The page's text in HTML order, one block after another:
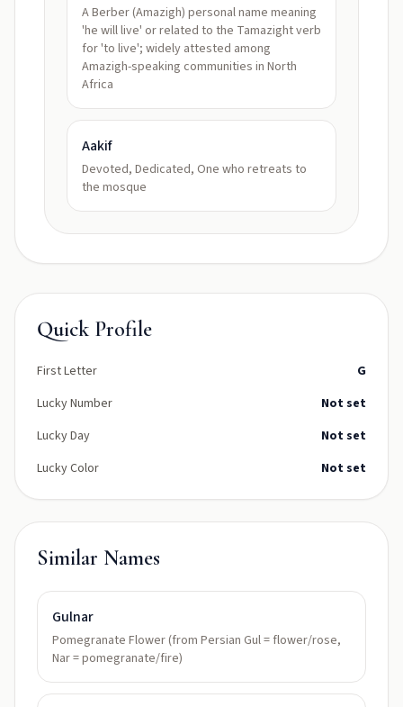
A Berber (Amazigh) personal name meaning
'he will live' or related to the Tamazight verb
for 'to live'; widely attested among
Amazigh-speaking communities in North
Africa
Aakif
Devoted, Dedicated, One who retreats to
the mosque
Quick Profile
First Letter
G
Lucky Number
Not set
Lucky Day
Not set
Lucky Color
Not set
Similar Names
Gulnar
Pomegranate Flower (from Persian Gul = flower/rose,
Nar = pomegranate/fire)